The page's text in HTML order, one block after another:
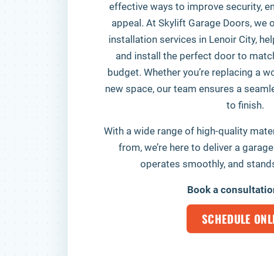
effective ways to improve security,
appeal. At Skylift Garage Doors, we
installation services in Lenoir City,
and install the perfect door to
budget. Whether you’re replacing a
new space, our team ensures a
to finish.
With a wide range of high-quality
from, we’re here to deliver a
operates smoothly, and
Book a
SCHEDULE